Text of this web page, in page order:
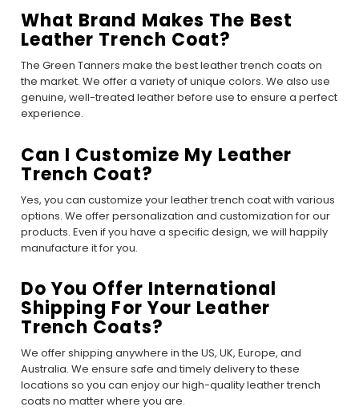
What Brand Makes The Best
Leather Trench Coat?
The Green Tanners make the best leather trench coats on
the market. We offer a variety of unique colors. We also use
genuine, well-treated leather before use to ensure a perfect
experience.
Can I Customize My Leather
Trench Coat?
Yes, you can customize your leather trench coat with various
options. We offer personalization and customization for our
products. Even if you have a specific design, we will happily
manufacture it for you.
Do You Offer International
Shipping For Your Leather
Trench Coats?
We offer shipping anywhere in the US, UK, Europe, and
Australia. We ensure safe and timely delivery to these
locations so you can enjoy our high-quality leather trench
coats no matter where you are.